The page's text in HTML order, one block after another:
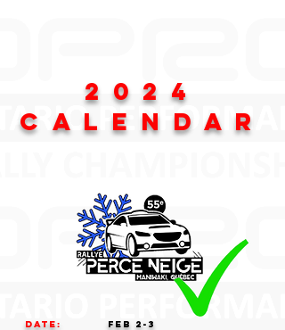
2024
CALENDAR
Date:
FEB 2-3